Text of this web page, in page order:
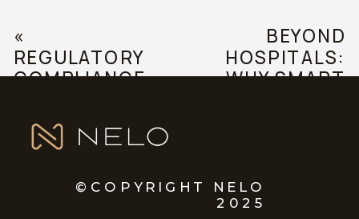
«
REGULATORY
COMPLIANCE
GUIDELINES
IN MEDICAL
MANAGEMENT
BEYOND
HOSPITALS:
WHY SMART
HEALTHCARE
SETTING
©COPYRIGHT NELO
2025